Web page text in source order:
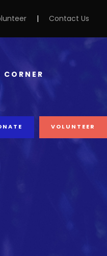
| Contact Us
CORNER
VOLUNTEER